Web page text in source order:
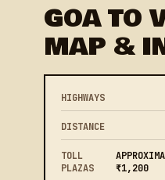
GOA TO
MAP &
HIGHWAYS
DISTANCE
TOLL
PLAZAS
₹1,200